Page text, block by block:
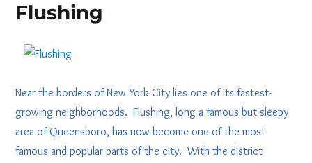
Flushing
Near the borders of New York City lies one of its fastest-
growing neighborhoods. Flushing, long a famous but sleepy
area of Queensboro, has now become one of the most
famous and popular parts of the city. With the district